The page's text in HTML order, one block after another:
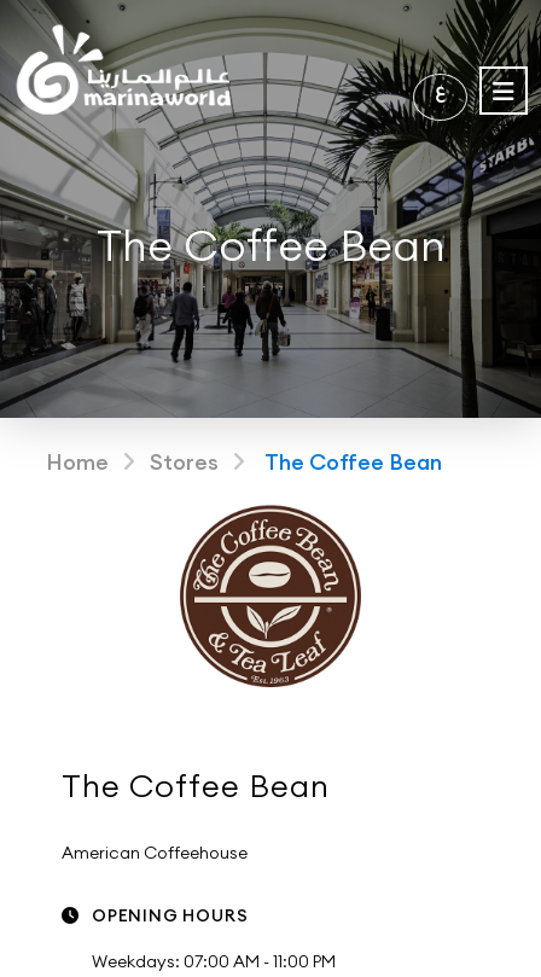
ع
The Coffee Bean
Home Stores The Coffee Bean
The Coffee Bean
American Coffeehouse
OPENING HOURS
Weekdays: 07:00 AM - 11:00 PM